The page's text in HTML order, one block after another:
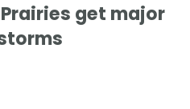
get major